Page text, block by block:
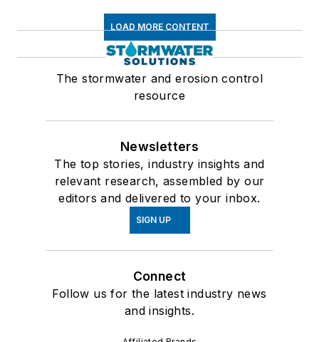
LOAD MORE CONTENT
The stormwater and erosion control
resource
Newsletters
The top stories, industry insights and
relevant research, assembled by our
editors and delivered to your inbox.
SIGN UP
Connect
Follow us for the latest industry news
and insights.